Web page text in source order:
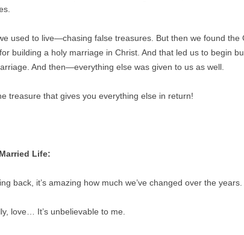
used to live—chasing false treasures. But then we found the
building a holy marriage in Christ. And that led us to begin
And then—everything else was given to us as well.
treasure that gives you everything else in return!
Life:
back, it’s amazing how much we’ve changed over the years.
love… It’s unbelievable to me.